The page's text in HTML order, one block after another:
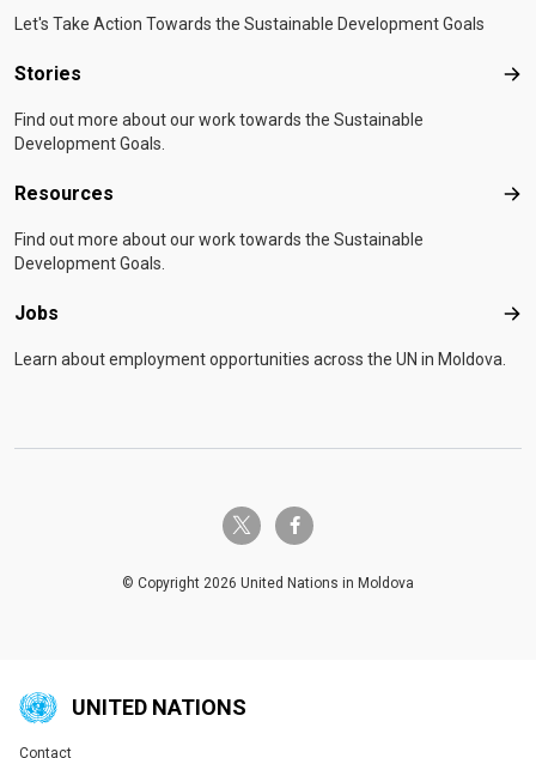
Let's Take Action Towards the Sustainable Development Goals
Stories
Find out more about our work towards the Sustainable
Development Goals.
Resources
Find out more about our work towards the Sustainable
Development Goals.
Jobs
Learn about employment opportunities across the UN in Moldova.
twitter-x facebook-f
© Copyright 2026 United Nations in Moldova
UNITED NATIONS
Contact